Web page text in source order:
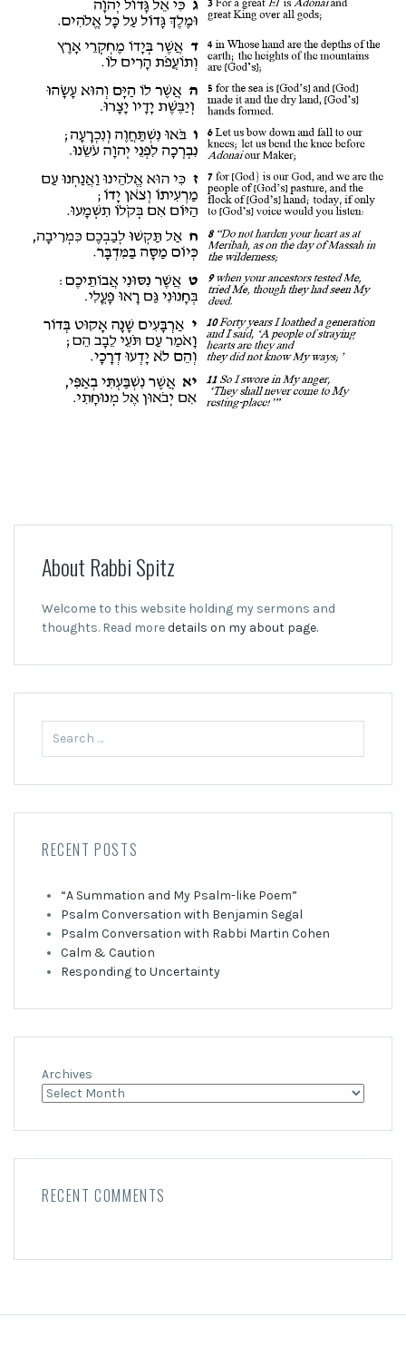
About Rabbi Spitz
Welcome to this website holding my sermons and
thoughts. Read moredetails on my about page.
RECENT POSTS
“A Summation and My Psalm-like Poem”
Psalm Conversation with Benjamin Segal
Psalm Conversation with Rabbi Martin Cohen
Calm & Caution
Responding to Uncertainty
Archives
RECENT COMMENTS